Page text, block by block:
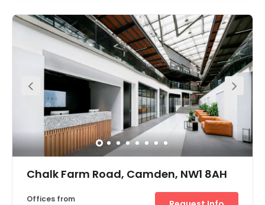
Showers Meeting Rooms Wifi + 10 more
Camden Triangle gives you a office and desk space by
the lively streets of Camden Market. The buzz and energy
the area is famous for is captured and distilled into a
refined place to focus and spend your work day.
Featuring private offices, communal lounges and
coworking areas, as well as roof terraces, kitchens and
meeting rooms, Camden Triangle is one of London’s
best-designed co-working spaces. Centred around the
iconic Camden Market, our Camden campus is a
system of interconnected buildings and communities
designed to facilitate new connections and take your
business to the next level. Plus, with the dedicated app,
connecting with your fellow centre members in both
Camden and beyond has never been easier. Camden
Triangle offers a fashionable and innovative professional
environment to inspire you and excite your clients.
Show all